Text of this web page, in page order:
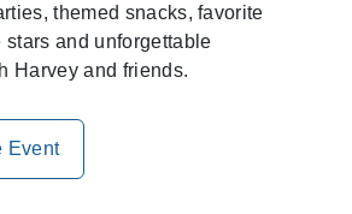
themed snacks, favorite
stars and unforgettable
Harvey and friends.
Event